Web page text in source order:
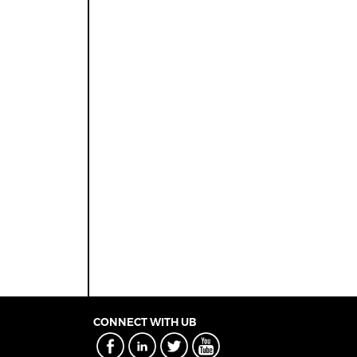
CONNECT WITH UB